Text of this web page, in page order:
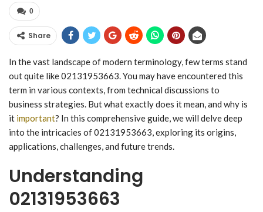
0
Share
In the vast landscape of modern terminology, few terms stand
out quite like 02131953663. You may have encountered this
term in various contexts, from technical discussions to
business strategies. But what exactly does it mean, and why is
it important? In this comprehensive guide, we will delve deep
into the intricacies of 02131953663, exploring its origins,
applications, challenges, and future trends.
Understanding
02131953663